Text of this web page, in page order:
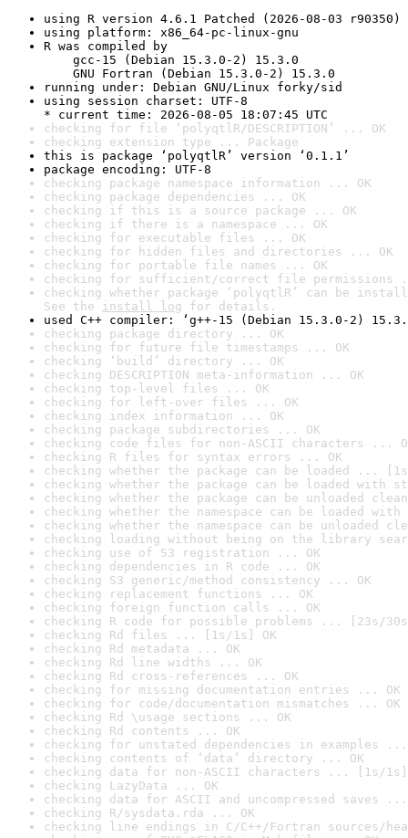
using R version 4.6.1 Patched (2026-08-03 r90350)
using platform: x86_64-pc-linux-gnu
R was compiled by
gcc-15 (Debian 15.3.0-2) 15.3.0
GNU Fortran (Debian 15.3.0-2) 15.3.0
running under: Debian GNU/Linux forky/sid
using session charset: UTF-8
* current time: 2026-08-05 18:07:45 UTC
checking for file ‘polyqtlR/DESCRIPTION’ ... OK
checking extension type ... Package
this is package ‘polyqtlR’ version ‘0.1.1’
package encoding: UTF-8
checking package namespace information ... OK
checking package dependencies ... OK
checking if this is a source package ... OK
checking if there is a namespace ... OK
checking for executable files ... OK
checking for hidden files and directories ... OK
checking for portable file names ... OK
checking for sufficient/correct file permissions
checking whether package ‘polyqtlR’ can be
See the install log for details.
used C++ compiler: ‘g++-15 (Debian 15.3.0-2)
checking package directory ... OK
checking for future file timestamps ... OK
checking ‘build’ directory ... OK
checking DESCRIPTION meta-information ... OK
checking top-level files ... OK
checking for left-over files ... OK
checking index information ... OK
checking package subdirectories ... OK
checking code files for non-ASCII characters ...
checking R files for syntax errors ... OK
checking whether the package can be loaded ...
checking whether the package can be loaded with
checking whether the package can be unloaded
checking whether the namespace can be loaded
checking whether the namespace can be unloaded
checking loading without being on the library
checking use of S3 registration ... OK
checking dependencies in R code ... OK
checking S3 generic/method consistency ... OK
checking replacement functions ... OK
checking foreign function calls ... OK
checking R code for possible problems ... [23s/
checking Rd files ... [1s/1s] OK
checking Rd metadata ... OK
checking Rd line widths ... OK
checking Rd cross-references ... OK
checking for missing documentation entries ... OK
checking for code/documentation mismatches ... OK
checking Rd \usage sections ... OK
checking Rd contents ... OK
checking for unstated dependencies in examples ...
checking contents of ‘data’ directory ... OK
checking data for non-ASCII characters ... [1s/1s]
checking LazyData ... OK
checking data for ASCII and uncompressed saves ...
checking R/sysdata.rda ... OK
checking line endings in C/C++/Fortran sources/